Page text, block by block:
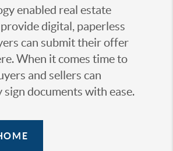
enabled real estate
digital, paperless
can submit their offer
When it comes time to
and sellers can
documents with ease.